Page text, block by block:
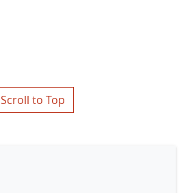
Scroll to Top